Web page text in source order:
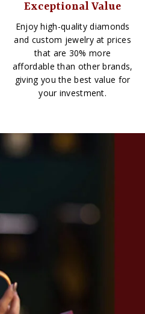
Exceptional Value
Enjoy high-quality diamonds
and custom jewelry at prices
that are 30% more
affordable than other brands,
giving you the best value for
your investment.